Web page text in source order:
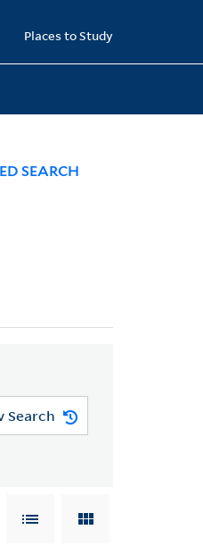
Places to Study
SEARCH
> ANNA LAURA PRATT
Search